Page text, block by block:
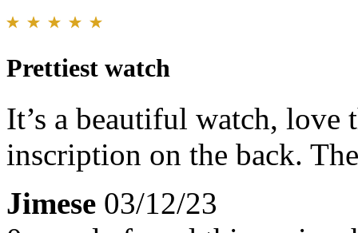
Prettiest watch
It’s a beautiful watch, love
inscription on the back.
Jimese 03/12/23